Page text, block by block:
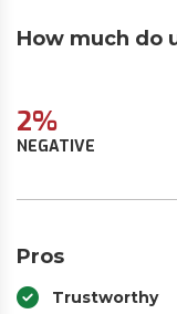
How much do
2%
NEGATIVE
Pros
Trustworthy